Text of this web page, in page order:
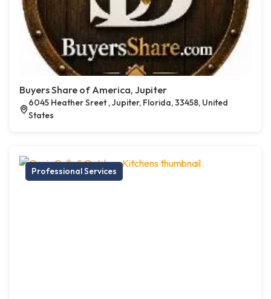
Buyers Share of America, Jupiter
6045 Heather Sreet , Jupiter, Florida, 33458, United
States
Professional Services